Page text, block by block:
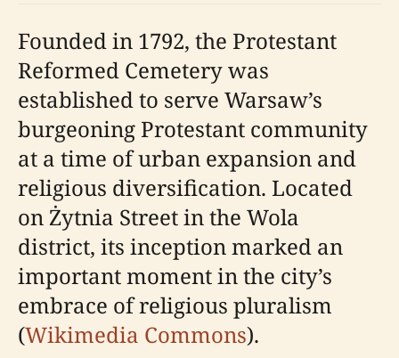
Founded in 1792, the Protestant
Reformed Cemetery was
established to serve Warsaw’s
burgeoning Protestant community
at a time of urban expansion and
religious diversification. Located
on Żytnia Street in the Wola
district, its inception marked an
important moment in the city’s
embrace of religious pluralism
(Wikimedia Commons).